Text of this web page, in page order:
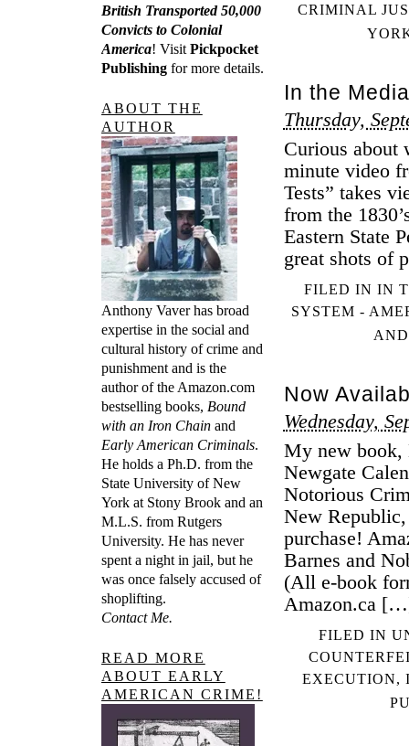
CRIMINAL
In the
Thursday,
Curious about
minute video
Tests” takes
from the
Eastern State
great shots of
FILED IN IN
SYSTEM -
Now
Wednesday,
My new book,
Newgate
Notorious
New
purchase!
Barnes and
(All e-book
Amazon.ca
FILED IN
EXECUTION,
British Transported 50,000
Convicts to Colonial
America! Visit Pickpocket
Publishingfor more details.
ABOUT THE
AUTHOR
Anthony Vaver has broad
expertise in the social and
cultural history of crime and
punishment and is the
author of the Amazon.com
bestselling books, Bound
with an Iron Chainand
Early American Criminals.
He holds a Ph.D. from the
State University of New
York at Stony Brook and an
M.L.S. from Rutgers
University. He has never
spent a night in jail, but he
was once falsely accused of
shoplifting.
Contact Me.
READ MORE
ABOUT EARLY
AMERICAN CRIME!